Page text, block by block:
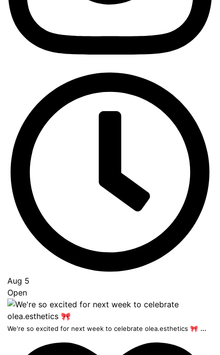
Aug 5
Open
We're so excited for next week to celebrate olea.esthetics 🎀 ...